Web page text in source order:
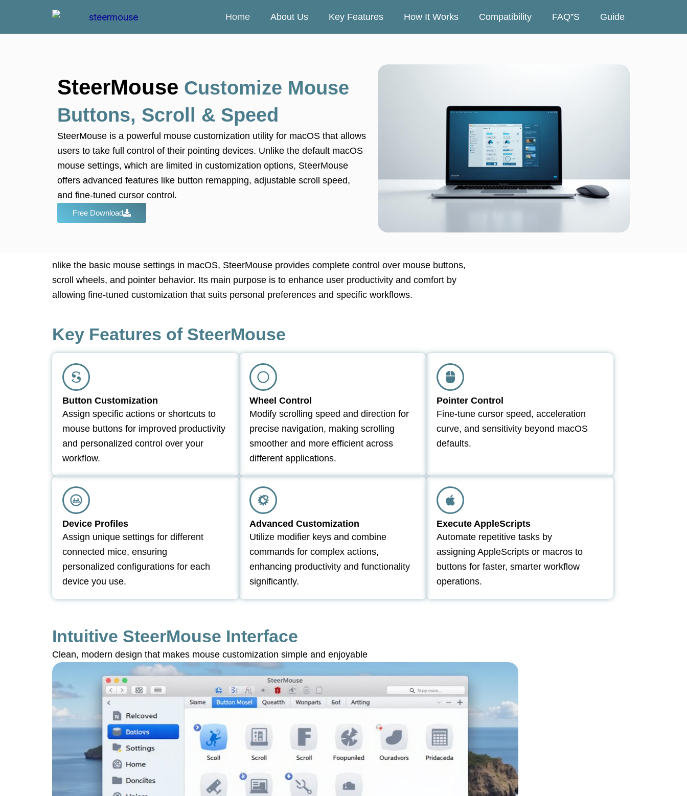
content
Home About Us Key Features How It Works Compatibility FAQ”s Guide
SteerMouse Customize Mouse
Buttons, Scroll & Speed
SteerMouse is a powerful mouse customization utility for macOS that allows
users to take full control of their pointing devices. Unlike the default macOS
mouse settings, which are limited in customization options, SteerMouse
offers advanced features like button remapping, adjustable scroll speed,
and fine-tuned cursor control.
Free Download
nlike the basic mouse settings in macOS, SteerMouse provides complete control over mouse buttons,
scroll wheels, and pointer behavior. Its main purpose is to enhance user productivity and comfort by
allowing fine-tuned customization that suits personal preferences and specific workflows.
Key Features of SteerMouse
Button Customization
Assign specific actions or shortcuts to
mouse buttons for improved productivity
and personalized control over your
workflow.
Wheel Control
Modify scrolling speed and direction for
precise navigation, making scrolling
smoother and more efficient across
different applications.
Pointer Control
Fine-tune cursor speed, acceleration
curve, and sensitivity beyond macOS
defaults.
Device Profiles
Assign unique settings for different
connected mice, ensuring
personalized configurations for each
device you use.
Advanced Customization
Utilize modifier keys and combine
commands for complex actions,
enhancing productivity and functionality
significantly.
Execute AppleScripts
Automate repetitive tasks by
assigning AppleScripts or macros to
buttons for faster, smarter workflow
operations.
Intuitive SteerMouse Interface
Clean, modern design that makes mouse customization simple and enjoyable